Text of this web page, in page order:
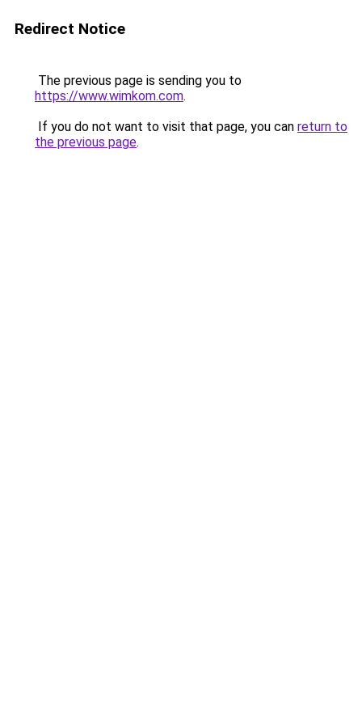
Redirect Notice
The previous page is sending you to
https://www.wimkom.com.
If you do not want to visit that page, you can return to
the previous page.